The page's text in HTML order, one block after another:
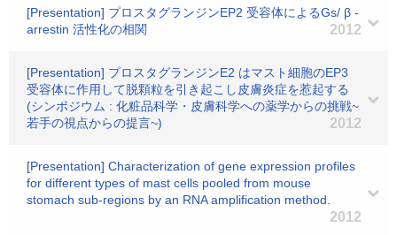
[Presentation] プロスタグランジンEP2 受容体によるGs/ β -
arrestin 活性化の相関
2012
[Presentation] プロスタグランジンE2 はマスト細胞のEP3
受容体に作用して脱顆粒を引き起こし皮膚炎症を惹起する
(シンポジウム : 化粧品科学・皮膚科学への薬学からの挑戦~
若手の視点からの提言~)
2012
[Presentation] Characterization of gene expression profiles
for different types of mast cells pooled from mouse
stomach sub-regions by an RNA amplification method.
2012